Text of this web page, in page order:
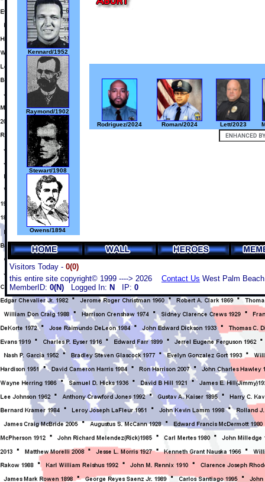
Kennard/1952
Raymond/1902
Stewart/1908
Owens/1894
Rodriguez/2024 Roman/2024 Lett/2023
Visitors Today - 0(0)
this entire site copyright© 1999 ----> 2026 Contact Us West Palm
MemberID: 0(N) Logged In: N IP: 0